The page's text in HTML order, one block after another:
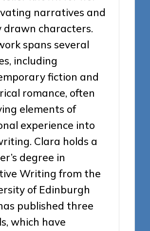
narratives and
drawn characters.
spans several
including
fiction and
romance, often
elements of
experience into
Clara holds a
degree in
Writing from the
of Edinburgh
published three
which have